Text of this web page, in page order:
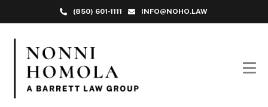
(850) 601-1111 INFO@NOHO.LAW